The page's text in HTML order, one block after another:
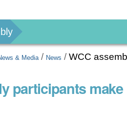
& Media / News /WCC
participants